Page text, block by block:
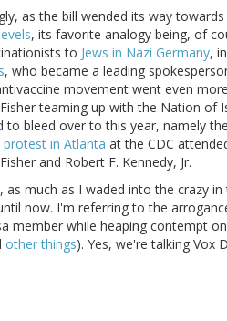
as the bill wended its way
, its favorite analogy being, of
to Jews in Nazi Germany,
, who became a leading
movement went even
teaming up with the Nation of
to bleed over to this year, namely the
in Atlanta at the CDC
and Robert F. Kennedy, Jr.
as much as I waded into the crazy
now. I'm referring to the
member while heaping contempt
other things). Yes, we're talking Vox